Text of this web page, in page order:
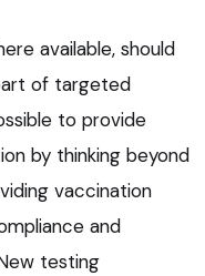
available, should
of targeted
to provide
by thinking beyond
vaccination
and
testing